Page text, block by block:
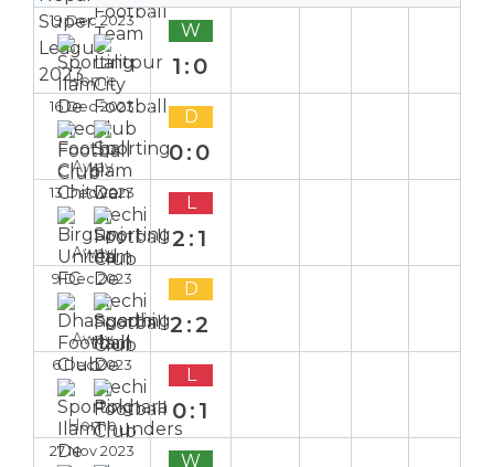
19 Dec 2023
Home
W
1:0
16 Dec 2023
Away
D
0:0
13 Dec 2023
Away
L
2:1
9 Dec 2023
Away
D
2:2
6 Dec 2023
Home
L
0:1
27 Nov 2023 W